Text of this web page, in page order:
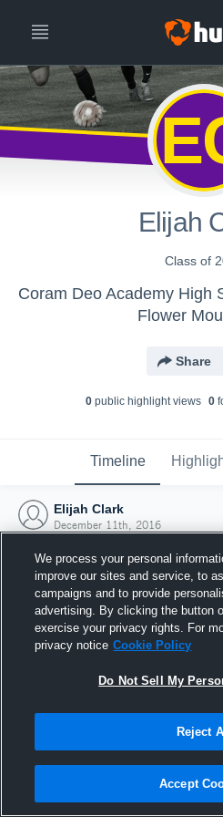
Elijah
Class of
Coram Deo Academy High
Flower
Share
0public highlight views 0
Timeline
Elijah Clark
December 11th, 2016
Joined
11
We process your personal
improve our sites and service, to
campaigns and to provide
advertising. By clicking the button
exercise your privacy rights. For
privacy notice Cookie Policy
Do Not Sell My
Reject
Accept